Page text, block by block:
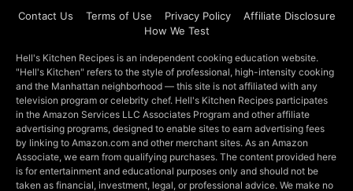
Contact Us Terms of Use Privacy Policy
Affiliate Disclosure
How We Test
Hell's Kitchen Recipes is an independent cooking education website.
"Hell's Kitchen" refers to the style of professional, high-intensity cooking
and the Manhattan neighborhood — this site is not affiliated with any
television program or celebrity chef. Hell's Kitchen Recipes participates
in the Amazon Services LLC Associates Program and other affiliate
advertising programs, designed to enable sites to earn advertising fees
by linking to Amazon.com and other merchant sites. As an Amazon
Associate, we earn from qualifying purchases. The content provided here
is for entertainment and educational purposes only and should not be
taken as financial, investment, legal, or professional advice. We make no